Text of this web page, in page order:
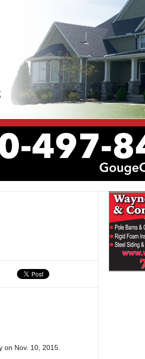
on Nov. 10, 2015.